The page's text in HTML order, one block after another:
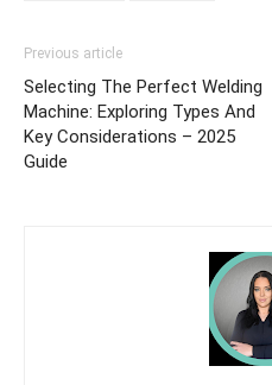
Previous article
Selecting The Perfect Welding
Machine: Exploring Types And
Key Considerations – 2025
Guide